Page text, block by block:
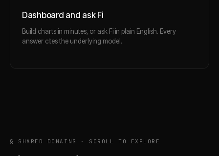
Dashboard and ask Fi
Build charts in minutes, or ask Fi in plain English. Every
answer cites the underlying model.
§ SHARED DOMAINS · SCROLL TO EXPLORE